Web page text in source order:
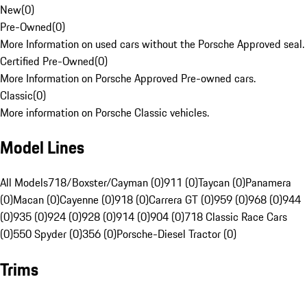
New(0)
Pre-Owned(0)
More Information on used cars without the Porsche Approved seal.
Certified Pre-Owned(0)
More Information on Porsche Approved Pre-owned cars.
Classic(0)
More information on Porsche Classic vehicles.
Model Lines
All Models718/Boxster/Cayman (0)911 (0)Taycan (0)Panamera
(0)Macan (0)Cayenne (0)918 (0)Carrera GT (0)959 (0)968 (0)944
(0)935 (0)924 (0)928 (0)914 (0)904 (0)718 Classic Race Cars
(0)550 Spyder (0)356 (0)Porsche-Diesel Tractor (0)
Trims